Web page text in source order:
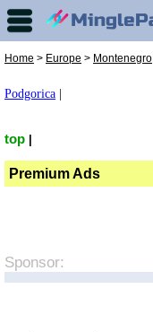
Home > Europe > Montenegro
Podgorica
top
Premium Ads
Sponsor: